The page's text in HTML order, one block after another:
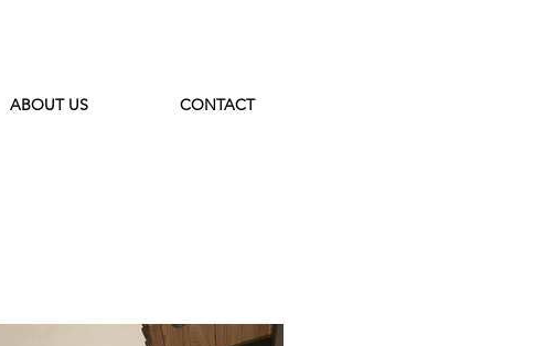
ABOUT US CONTACT